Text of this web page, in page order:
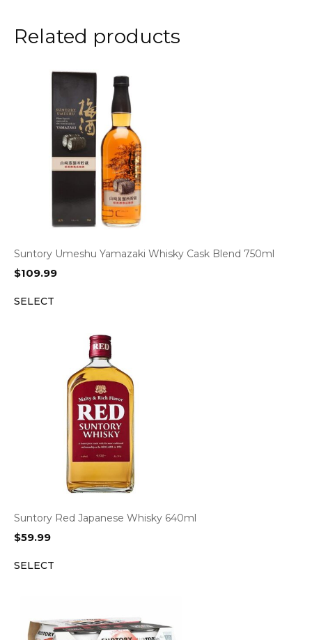
Related products
Suntory Umeshu Yamazaki Whisky Cask Blend 750ml
$109.99
SELECT
Suntory Red Japanese Whisky 640ml
$59.99
SELECT